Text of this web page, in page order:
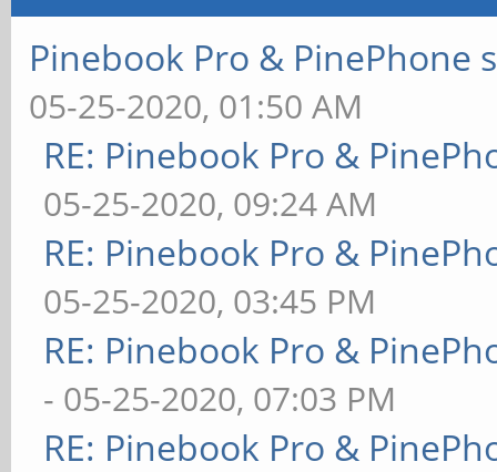
Pinebook Pro & PinePhone
05-25-2020, 01:50 AM
RE: Pinebook Pro &
05-25-2020, 09:24 AM
RE: Pinebook Pro &
05-25-2020, 03:45 PM
RE: Pinebook Pro &
- 05-25-2020, 07:03 PM
RE: Pinebook Pro &